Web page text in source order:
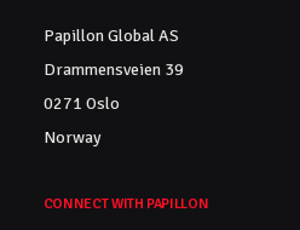
Papillon Global AS
Drammensveien 39
0271 Oslo
Norway
CONNECT WITH PAPILLON